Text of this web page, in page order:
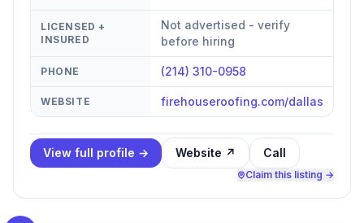
LICENSED +
INSURED
Not advertised - verify
before hiring
PHONE (214) 310-0958
WEBSITE firehouseroofing.com/dallas
View full profile → Website ↗ Call
Claim this listing →